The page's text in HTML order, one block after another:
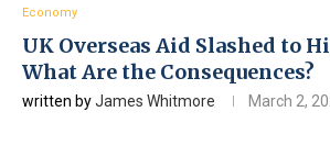
Economy
UK Overseas Aid Slashed to
What Are the Consequences?
written byJames Whitmore March 2,